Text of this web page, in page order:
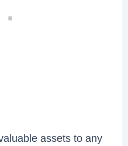
assets to any